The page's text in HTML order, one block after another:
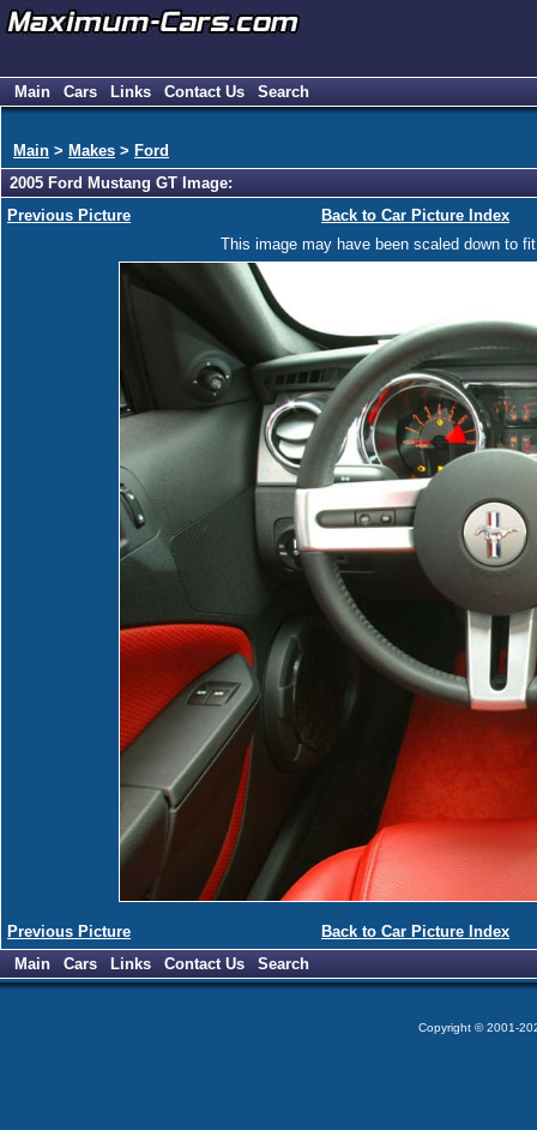
Main Cars Links Contact Us Search
Main > Makes > Ford
2005 Ford Mustang GT Image:
Previous Picture
Back to Car Picture Index
This image may have been scaled down to
Previous Picture
Back to Car Picture Index
Main
Cars Links Contact Us Search
Copyright © 2001-